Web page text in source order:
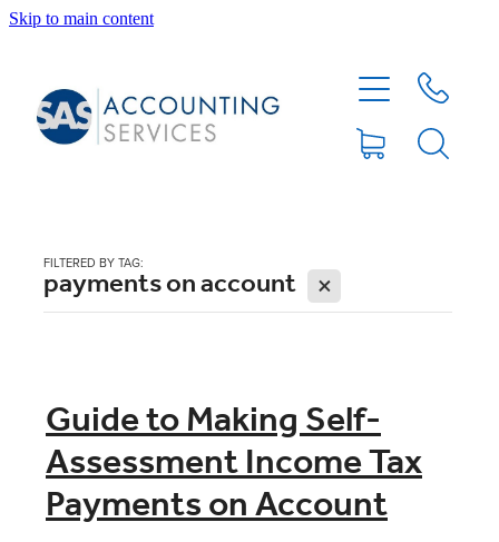
Skip to main content
FILTERED BY TAG:
payments on account X
Guide to Making Self-
Assessment Income Tax
Payments on Account
ABOUT
BLOG
XERO TIPS